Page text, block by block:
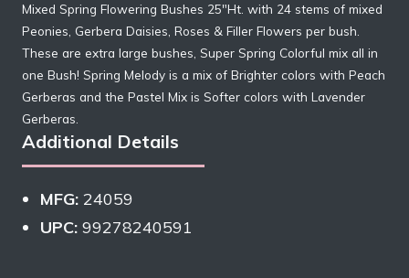
Mixed Spring Flowering Bushes 25″Ht. with 24 stems of mixed
Peonies, Gerbera Daisies, Roses & Filler Flowers per bush.
These are extra large bushes, Super Spring Colorful mix all in
one Bush! Spring Melody is a mix of Brighter colors with Peach
Gerberas and the Pastel Mix is Softer colors with Lavender
Gerberas.
Additional Details
MFG: 24059
UPC: 99278240591